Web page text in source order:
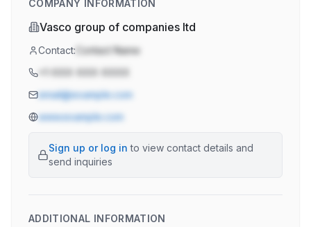
COMPANY INFORMATION
Vasco group of companies ltd
Contact: Contact Name
email@example.com
www.example.com
Sign up or log in to view contact details and
send inquiries
ADDITIONAL INFORMATION